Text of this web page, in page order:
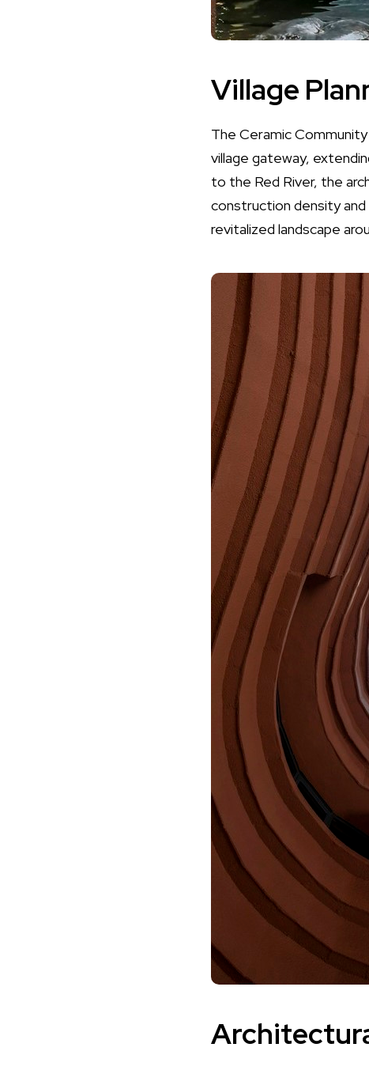
Village
The Ceramic
village gateway,
to the Red River, the
construction density
revitalized landscape